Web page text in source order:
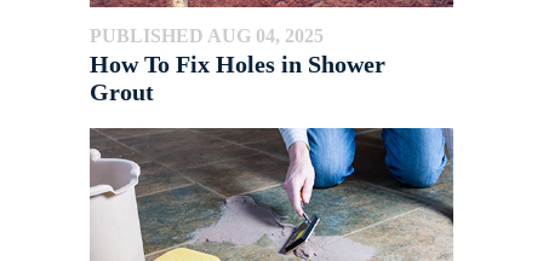
PUBLISHED AUG 04, 2025
How To Fix Holes in Shower
Grout